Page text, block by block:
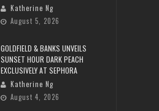
Katherine Ng
August 5, 2026
GOLDFIELD & BANKS UNVEILS
SUNSET HOUR DARK PEACH
EXCLUSIVELY AT SEPHORA
Katherine Ng
August 4, 2026